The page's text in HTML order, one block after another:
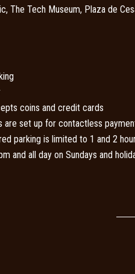
The Tech Museum, Plaza de
coins and credit cards
are set up for contactless
parking is limited to 1 and 2
and all day on Sundays and